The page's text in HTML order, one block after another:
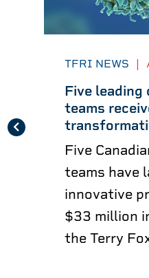
TFRI NEWS
Five leading
teams
Five
teams have
innovative
$33 million
the Terry